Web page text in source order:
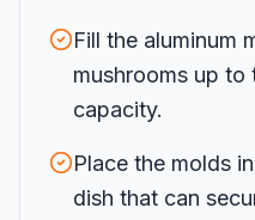
Fill the aluminum
mushrooms up
capacity.
Place the molds
dish that can